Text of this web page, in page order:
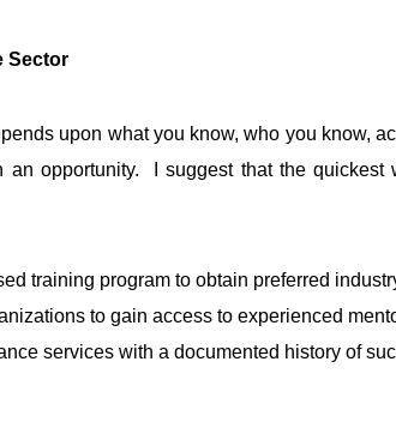
Sector
upon what you know, who you know,
an opportunity. I suggest that the
training program to obtain preferred
to gain access to experienced
services with a documented history of